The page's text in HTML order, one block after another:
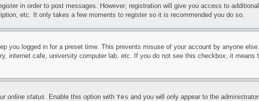
in order to post messages. However; registration will give you access to
etc. It only takes a few moments to register so it is recommended you do so.
you logged in for a preset time. This prevents misuse of your account by anyone
internet cafe, university computer lab, etc. If you do not see this checkbox, it means
online status. Enable this option with Yes and you will only appear to the